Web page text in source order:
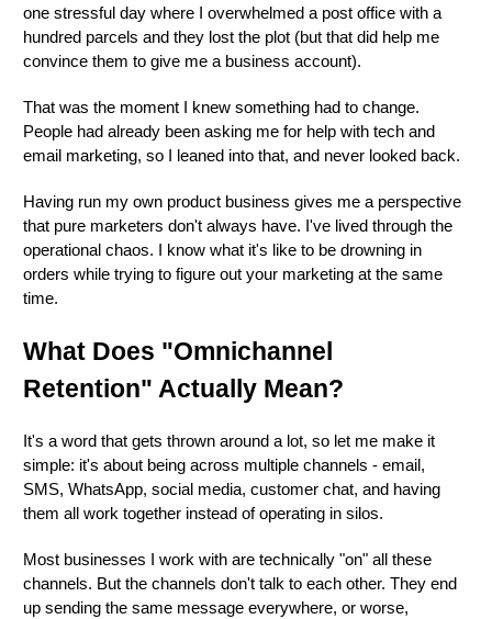
one stressful day where I overwhelmed a post office with a
hundred parcels and they lost the plot (but that did help me
convince them to give me a business account).
That was the moment I knew something had to change.
People had already been asking me for help with tech and
email marketing, so I leaned into that, and never looked back.
Having run my own product business gives me a perspective
that pure marketers don't always have. I've lived through the
operational chaos. I know what it's like to be drowning in
orders while trying to figure out your marketing at the same
time.
What Does "Omnichannel
Retention" Actually Mean?
It's a word that gets thrown around a lot, so let me make it
simple: it's about being across multiple channels - email,
SMS, WhatsApp, social media, customer chat, and having
them all work together instead of operating in silos.
Most businesses I work with are technically "on" all these
channels. But the channels don't talk to each other. They end
up sending the same message everywhere, or worse,